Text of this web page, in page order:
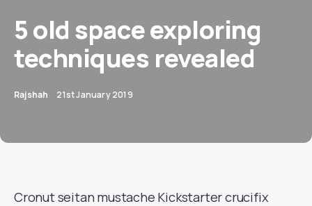
5 old space exploring
techniques revealed
Rajshah 21st January 2019
Cronut seitan mustache Kickstarter crucifix